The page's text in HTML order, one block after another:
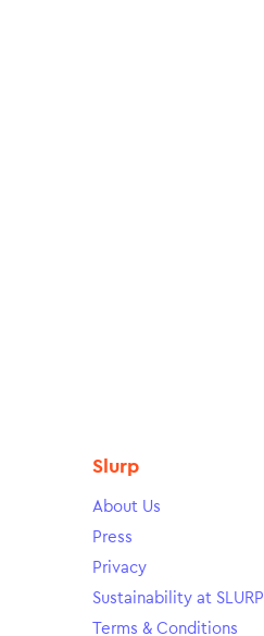
Slurp
About Us
Press
Privacy
Sustainability at SLURP
Terms & Conditions